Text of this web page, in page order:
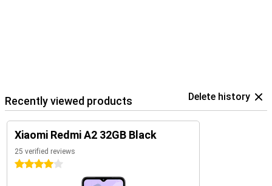
Recently viewed products Delete history
Xiaomi Redmi A2 32GB Black
25 verified reviews
4 stars